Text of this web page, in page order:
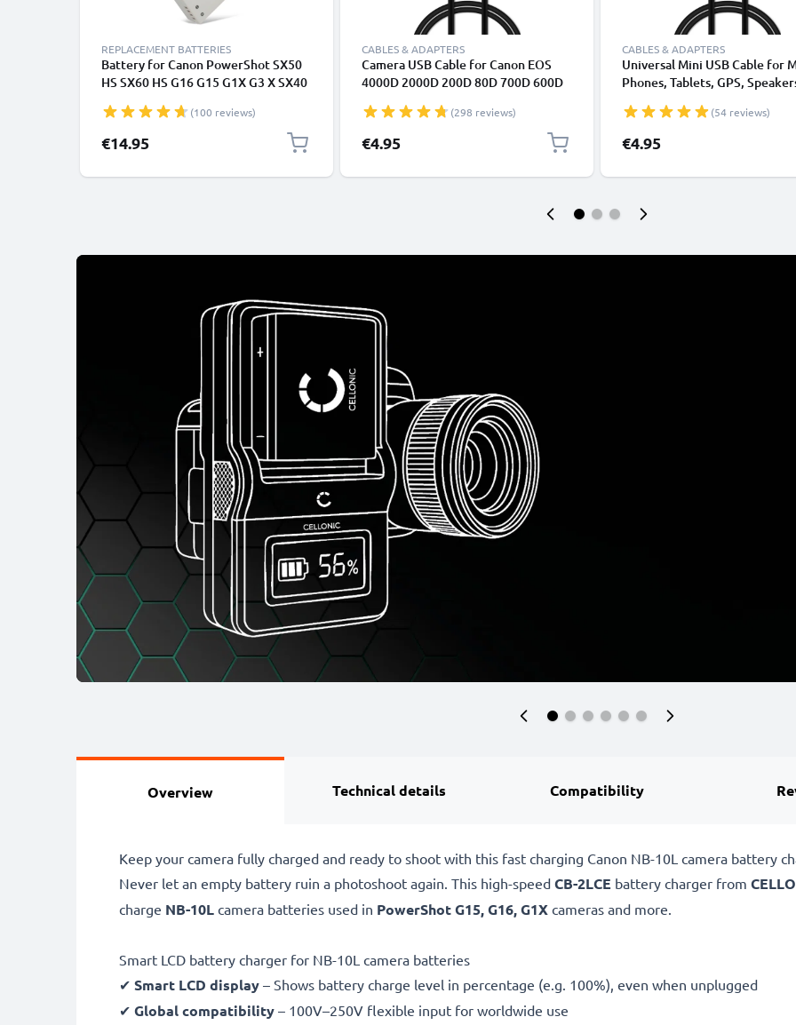
REPLACEMENT BATTERIES
Battery for Canon PowerShot SX50
HS SX60 HS G16 G15 G1X G3 X SX40
CELLONIC
(100 reviews)
€14.95
CABLES & ADAPTERS
Camera USB Cable for Canon EOS
4000D 2000D 200D 80D 700D 600D
PowerShot G7X SX530 IXUS 185 1m
Fast Charging Data Cable for Camera
1A Charger Lead PVC - Black
(298 reviews)
€4.95
CABLES & ADAPTERS
Universal Mini USB Cable for
Phones, Tablets, GPS,
/ Charger Lead - Black
(54 reviews)
€4.95
Overview Technical details Compatibility
Keep your camera fully charged and ready to shoot with this fast charging Canon NB-10L camera battery
Never let an empty battery ruin a photoshoot again. This high-speed CB-2LCE battery charger from
charge NB-10L camera batteries used in PowerShot G15, G16, G1X cameras and more.
Smart LCD battery charger for NB-10L camera batteries
✔ Smart LCD display – Shows battery charge level in percentage (e.g. 100%), even when unplugged
✔ Global compatibility – 100V–250V flexible input for worldwide use